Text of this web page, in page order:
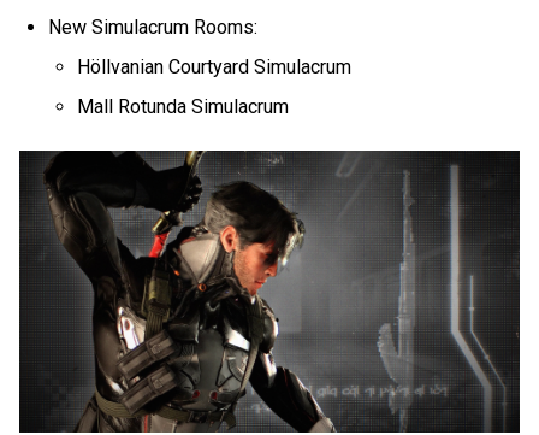
New Simulacrum Rooms:
Höllvanian Courtyard Simulacrum
Mall Rotunda Simulacrum